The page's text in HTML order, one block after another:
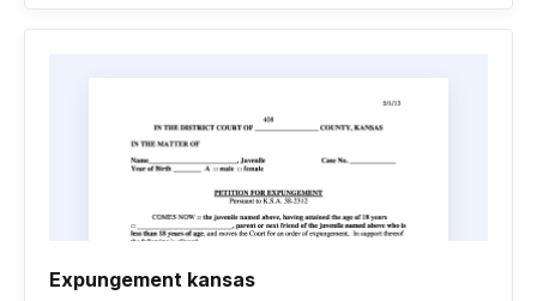
Expungement kansas